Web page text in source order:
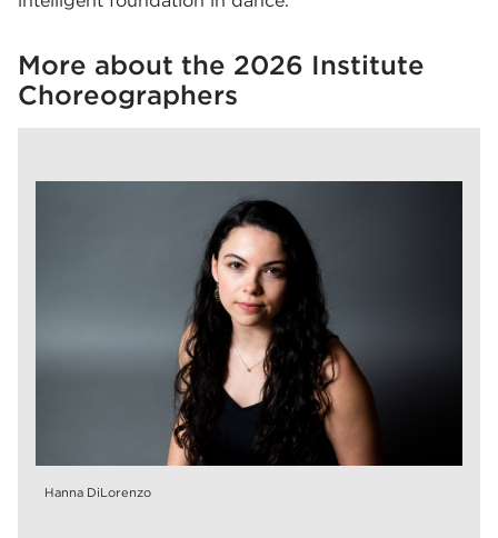
More about the 2026 Institute
Choreographers
Hanna DiLorenzo